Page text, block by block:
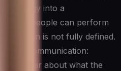
strategy into a
where people can perform
is not fully defined.
of communication:
clear about what the